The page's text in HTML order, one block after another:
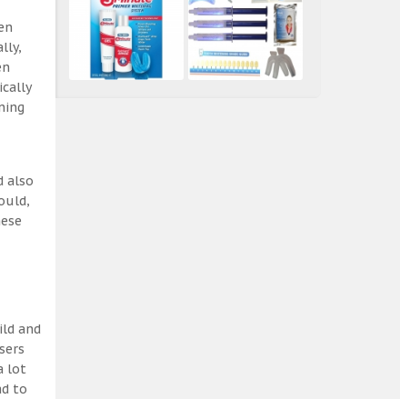
also
and
lot
to